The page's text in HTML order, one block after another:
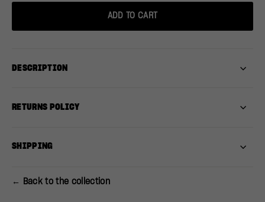
ADD TO CART
DESCRIPTION
RETURNS POLICY
SHIPPING
← Back to the collection